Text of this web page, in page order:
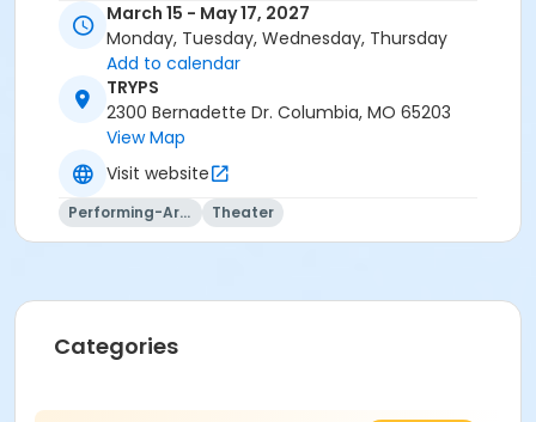
March 15 - May 17, 2027
Monday, Tuesday, Wednesday, Thursday
Add to calendar
TRYPS
2300 Bernadette Dr. Columbia, MO 65203
View Map
Visit website
Performing-Arts Theater
Categories